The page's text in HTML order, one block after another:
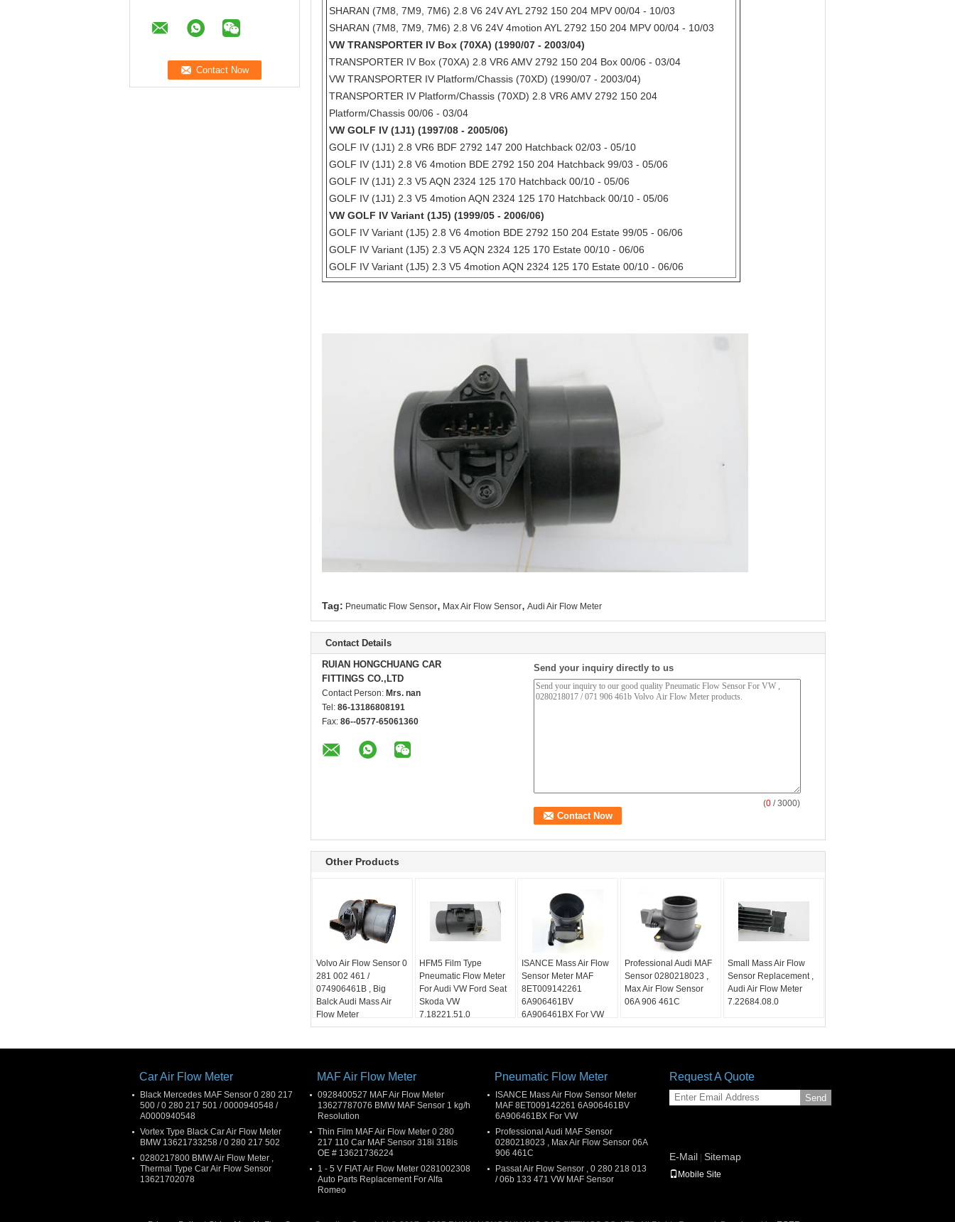
SHARAN (7M8, 7M9, 7M6) 2.8 V6 24V AYL 2792 150 204 MPV 00/04 - 10/03
SHARAN (7M8, 7M9, 7M6) 2.8 V6 24V 4motion AYL 2792 150 204 MPV 00/04 - 10/03
VW TRANSPORTER IV Box (70XA) (1990/07 - 2003/04)
TRANSPORTER IV Box (70XA) 2.8 VR6 AMV 2792 150 204 Box 00/06 - 03/04
VW TRANSPORTER IV Platform/Chassis (70XD) (1990/07 - 2003/04)
TRANSPORTER IV Platform/Chassis (70XD) 2.8 VR6 AMV 2792 150 204
Platform/Chassis 00/06 - 03/04
VW GOLF IV (1J1) (1997/08 - 2005/06)
GOLF IV (1J1) 2.8 VR6 BDF 2792 147 200 Hatchback 02/03 - 05/10
GOLF IV (1J1) 2.8 V6 4motion BDE 2792 150 204 Hatchback 99/03 - 05/06
GOLF IV (1J1) 2.3 V5 AQN 2324 125 170 Hatchback 00/10 - 05/06
GOLF IV (1J1) 2.3 V5 4motion AQN 2324 125 170 Hatchback 00/10 - 05/06
VW GOLF IV Variant (1J5) (1999/05 - 2006/06)
GOLF IV Variant (1J5) 2.8 V6 4motion BDE 2792 150 204 Estate 99/05 - 06/06
GOLF IV Variant (1J5) 2.3 V5 AQN 2324 125 170 Estate 00/10 - 06/06
GOLF IV Variant (1J5) 2.3 V5 4motion AQN 2324 125 170 Estate 00/10 - 06/06
Tag: Pneumatic Flow Sensor, Max Air Flow Sensor, Audi Air Flow Meter
Contact Details
RUIAN HONGCHUANG CAR
FITTINGS CO.,LTD
Contact Person: Mrs. nan
Tel: 86-13186808191
Fax: 86--0577-65061360
Send your inquiry directly to us
(0 / 3000)
Other Products
Volvo Air Flow Sensor 0
281 002 461 /
074906461B , Big
Balck Audi Mass Air
Flow Meter
HFM5 Film Type
Pneumatic Flow Meter
For Audi VW Ford Seat
Skoda VW
7.18221.51.0
ISANCE Mass Air Flow
Sensor Meter MAF
8ET009142261
6A906461BV
6A906461BX For VW
Professional Audi MAF
Sensor 0280218023 ,
Max Air Flow Sensor
06A 906 461C
Small Mass Air Flow
Sensor Replacement ,
Audi Air Flow Meter
7.22684.08.0
Car Air Flow Meter
Black Mercedes MAF Sensor 0 280 217
500 / 0 280 217 501 / 0000940548 /
A0000940548
Vortex Type Black Car Air Flow Meter
BMW 13621733258 / 0 280 217 502
0280217800 BMW Air Flow Meter ,
Thermal Type Car Air Flow Sensor
13621702078
MAF Air Flow Meter
0928400527 MAF Air Flow Meter
13627787076 BMW MAF Sensor 1 kg/h
Resolution
Thin Film MAF Air Flow Meter 0 280
217 110 Car MAF Sensor 318i 318is
OE # 13621736224
1 - 5 V FIAT Air Flow Meter 0281002308
Auto Parts Replacement For Alfa
Romeo
Pneumatic Flow Meter
ISANCE Mass Air Flow Sensor Meter
MAF 8ET009142261 6A906461BV
6A906461BX For VW
Professional Audi MAF Sensor
0280218023 , Max Air Flow Sensor 06A
906 461C
Passat Air Flow Sensor , 0 280 218 013
/ 06b 133 471 VW MAF Sensor
Request A Quote
Send
E-Mail Sitemap
Mobile Site